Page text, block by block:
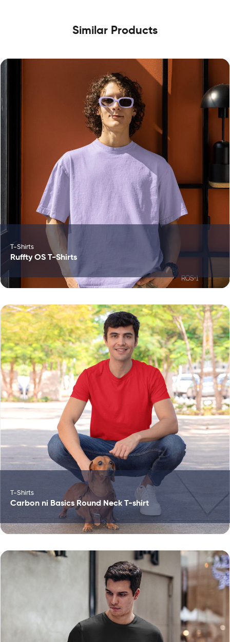
Similar Products
T-Shirts
Ruffty OS T-Shirts
T-Shirts
Carbon ni Basics Round Neck T-shirt